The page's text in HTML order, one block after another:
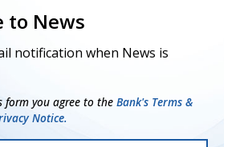
to News
notification when News is
form you agree to the Bank's Terms &
Notice.